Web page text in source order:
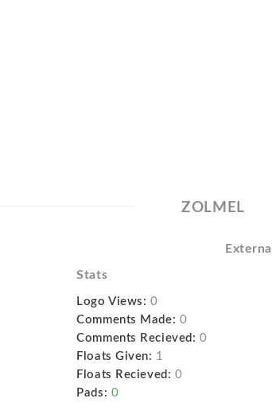
ZOLMEL
External
Stats
Logo Views: 0
Comments Made: 0
Comments Recieved: 0
Floats Given: 1
Floats Recieved: 0
Pads: 0